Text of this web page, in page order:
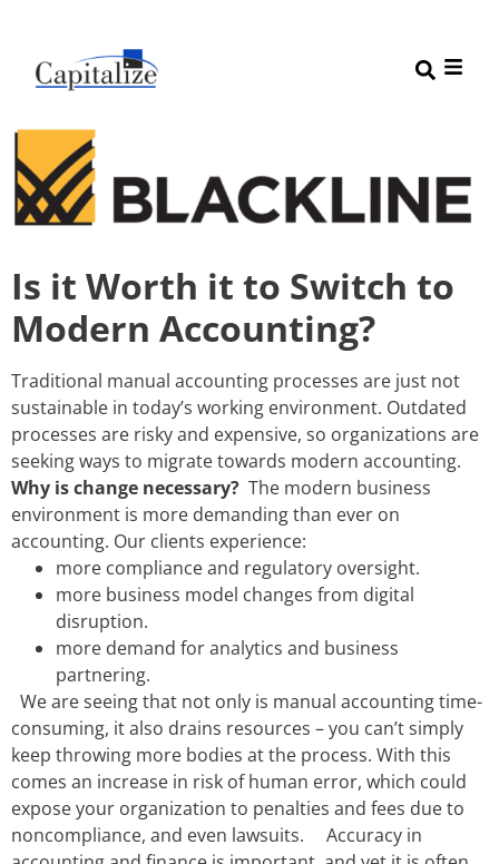
Is it Worth it to Switch to
Modern Accounting?
Traditional manual accounting processes are just not
sustainable in today’s working environment. Outdated
processes are risky and expensive, so organizations are
seeking ways to migrate towards modern accounting.
Why is change necessary? The modern business
environment is more demanding than ever on
accounting. Our clients experience:
more compliance and regulatory oversight.
more business model changes from digital
disruption.
more demand for analytics and business
partnering.
We are seeing that not only is manual accounting time-
consuming, it also drains resources – you can’t simply
keep throwing more bodies at the process. With this
comes an increase in risk of human error, which could
expose your organization to penalties and fees due to
noncompliance, and even lawsuits.
Accuracy in